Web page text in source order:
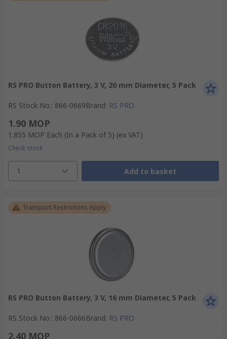
RS PRO Button Battery, 3 V, 20 mm Diameter, 5 Pack
RS Stock No.: 866-0669Brand: RS PRO
1.90 MOP
1.855 MOP Each (In a Pack of 5) (ex VAT)
Check stock
1 Add to basket
Transport Restrictions Apply
RS PRO Button Battery, 3 V, 16 mm Diameter, 5 Pack
RS Stock No.: 866-0666Brand: RS PRO
2.40 MOP